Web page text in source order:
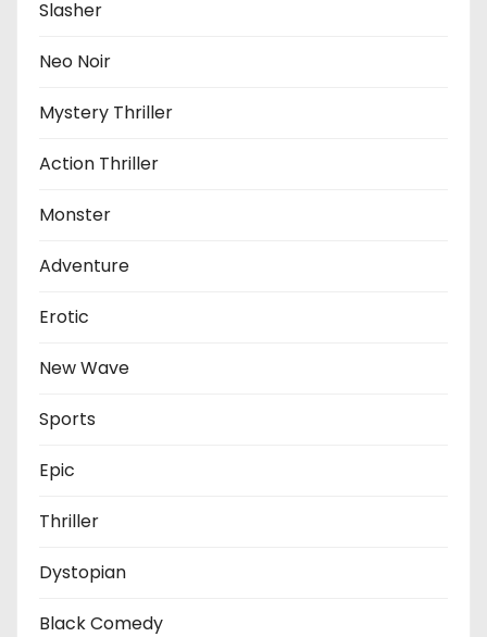
Slasher
Neo Noir
Mystery Thriller
Action Thriller
Monster
Adventure
Erotic
New Wave
Sports
Epic
Thriller
Dystopian
Black Comedy